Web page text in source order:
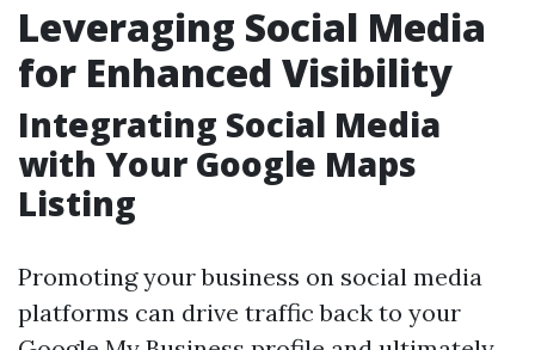
Leveraging Social Media
for Enhanced Visibility
Integrating Social Media
with Your Google Maps
Listing
Promoting your business on social media
platforms can drive traffic back to your